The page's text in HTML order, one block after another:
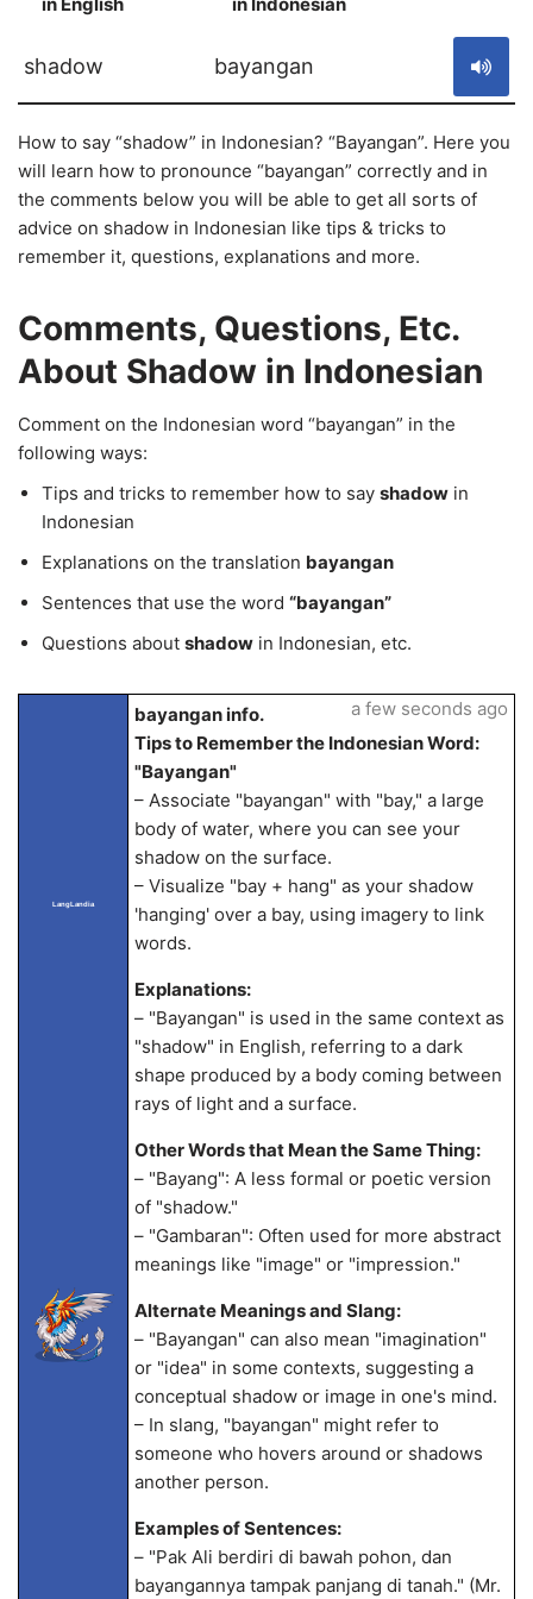
shadow bayangan
How to say “shadow” in Indonesian? “Bayangan”. Here you
will learn how to pronounce “bayangan” correctly and in
the comments below you will be able to get all sorts of
advice on shadow in Indonesian like tips & tricks to
remember it, questions, explanations and more.
Comments, Questions, Etc.
About Shadow in Indonesian
Comment on the Indonesian word “bayangan” in the
following ways:
Tips and tricks to remember how to say shadow in
Indonesian
Explanations on the translation bayangan
Sentences that use the word “bayangan”
Questions about shadow in Indonesian, etc.
LangLandia
bayangan info.
Tips to Remember the Indonesian Word:
"Bayangan"
– Associate "bayangan" with "bay," a large
body of water, where you can see your
shadow on the surface.
– Visualize "bay + hang" as your shadow
'hanging' over a bay, using imagery to link
words.
Explanations:
– "Bayangan" is used in the same context as
"shadow" in English, referring to a dark
shape produced by a body coming between
rays of light and a surface.
Other Words that Mean the Same Thing:
– "Bayang": A less formal or poetic version
of "shadow."
– "Gambaran": Often used for more abstract
meanings like "image" or "impression."
Alternate Meanings and Slang:
– "Bayangan" can also mean "imagination"
or "idea" in some contexts, suggesting a
conceptual shadow or image in one's mind.
– In slang, "bayangan" might refer to
someone who hovers around or shadows
another person.
Examples of Sentences:
– "Pak Ali berdiri di bawah pohon, dan
bayangannya tampak panjang di tanah." (Mr.
a few seconds ago